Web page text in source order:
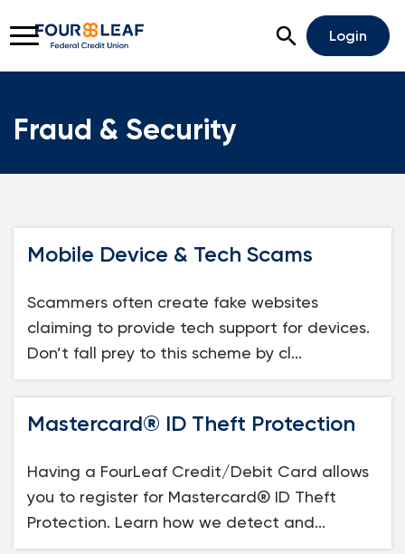
Open An Account
Checking
Savings
Loans
Investing & Insuring
Digital Banking
Open Search
Login
Fraud & Security
Mobile Device & Tech Scams
Scammers often create fake websites
claiming to provide tech support for devices.
Don’t fall prey to this scheme by cl...
Mastercard® ID Theft Protection
Having a FourLeaf Credit/Debit Card allows
you to register for Mastercard® ID Theft
Protection. Learn how we detect and...